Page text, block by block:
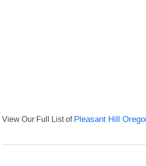
View Our Full List of Pleasant Hill